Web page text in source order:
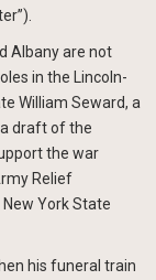
Albany are not
in the Lincoln-
William Seward, a
draft of the
the war
Relief
York State
his funeral train